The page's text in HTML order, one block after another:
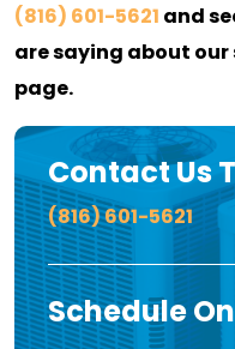
(816) 601-5621 and
are saying about our
page.
Contact Us
(816) 601-5621
Schedule